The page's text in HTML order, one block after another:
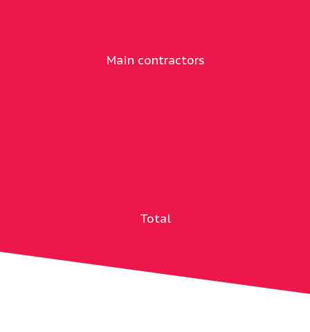
Main contractors
Total